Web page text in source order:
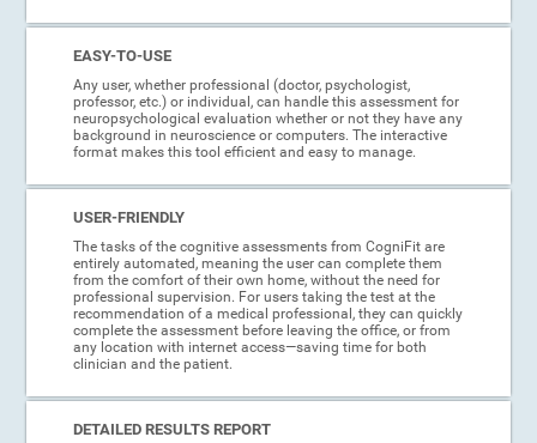
EASY-TO-USE
Any user, whether professional (doctor, psychologist,
professor, etc.) or individual, can handle this assessment for
neuropsychological evaluation whether or not they have any
background in neuroscience or computers. The interactive
format makes this tool efficient and easy to manage.
USER-FRIENDLY
The tasks of the cognitive assessments from CogniFit are
entirely automated, meaning the user can complete them
from the comfort of their own home, without the need for
professional supervision. For users taking the test at the
recommendation of a medical professional, they can quickly
complete the assessment before leaving the office, or from
any location with internet access—saving time for both
clinician and the patient.
DETAILED RESULTS REPORT